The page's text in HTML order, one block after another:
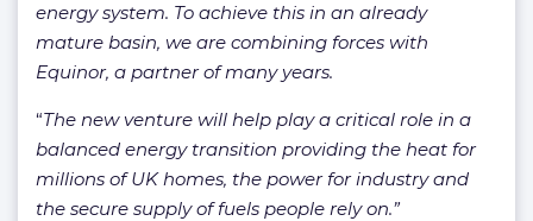
energy system. To achieve this in an already
mature basin, we are combining forces with
Equinor, a partner of many years.
“The new venture will help play a critical role in a
balanced energy transition providing the heat for
millions of UK homes, the power for industry and
the secure supply of fuels people rely on.”